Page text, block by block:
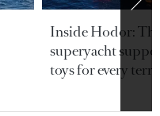
Inside Hodor:
superyacht
toys for every